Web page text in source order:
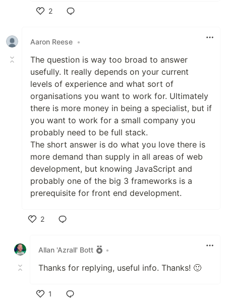
2
Aaron Reese •
The question is way too broad to answer
usefully. It really depends on your current
levels of experience and what sort of
organisations you want to work for. Ultimately
there is more money in being a specialist, but if
you want to work for a small company you
probably need to be full stack.
The short answer is do what you love there is
more demand than supply in all areas of web
development, but knowing JavaScript and
probably one of the big 3 frameworks is a
prerequisite for front end development.
2
Allan 'Azrall' Bott
•
Thanks for replying, useful info. Thanks! 🙂
1